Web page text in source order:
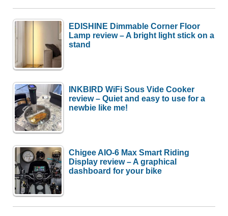
EDISHINE Dimmable Corner Floor
Lamp review – A bright light stick on a
stand
INKBIRD WiFi Sous Vide Cooker
review – Quiet and easy to use for a
newbie like me!
Chigee AIO-6 Max Smart Riding
Display review – A graphical
dashboard for your bike